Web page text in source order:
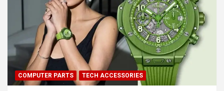
COMPUTER PARTS TECH ACCESSORIES